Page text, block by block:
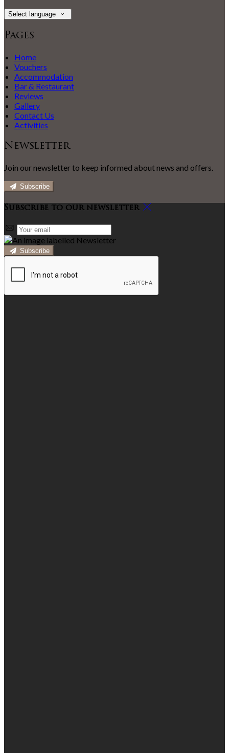
Select language
Pages
Home
Vouchers
Accommodation
Bar & Restaurant
Reviews
Gallery
Contact Us
Activities
Newsletter
Join our newsletter to keep informed about news and offers.
Subscribe
Subscribe to our newsletter
Subscribe